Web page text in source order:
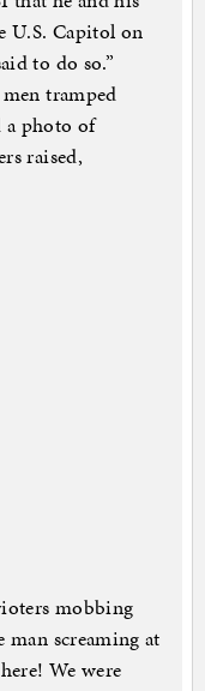
U.S. Capitol on
to do so.”
tramped
a photo of
raised,
mobbing
man screaming at
We were